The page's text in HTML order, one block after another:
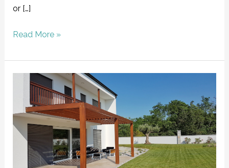
or […]
Read More »
Choosing
Right
Pergola
Material
Your